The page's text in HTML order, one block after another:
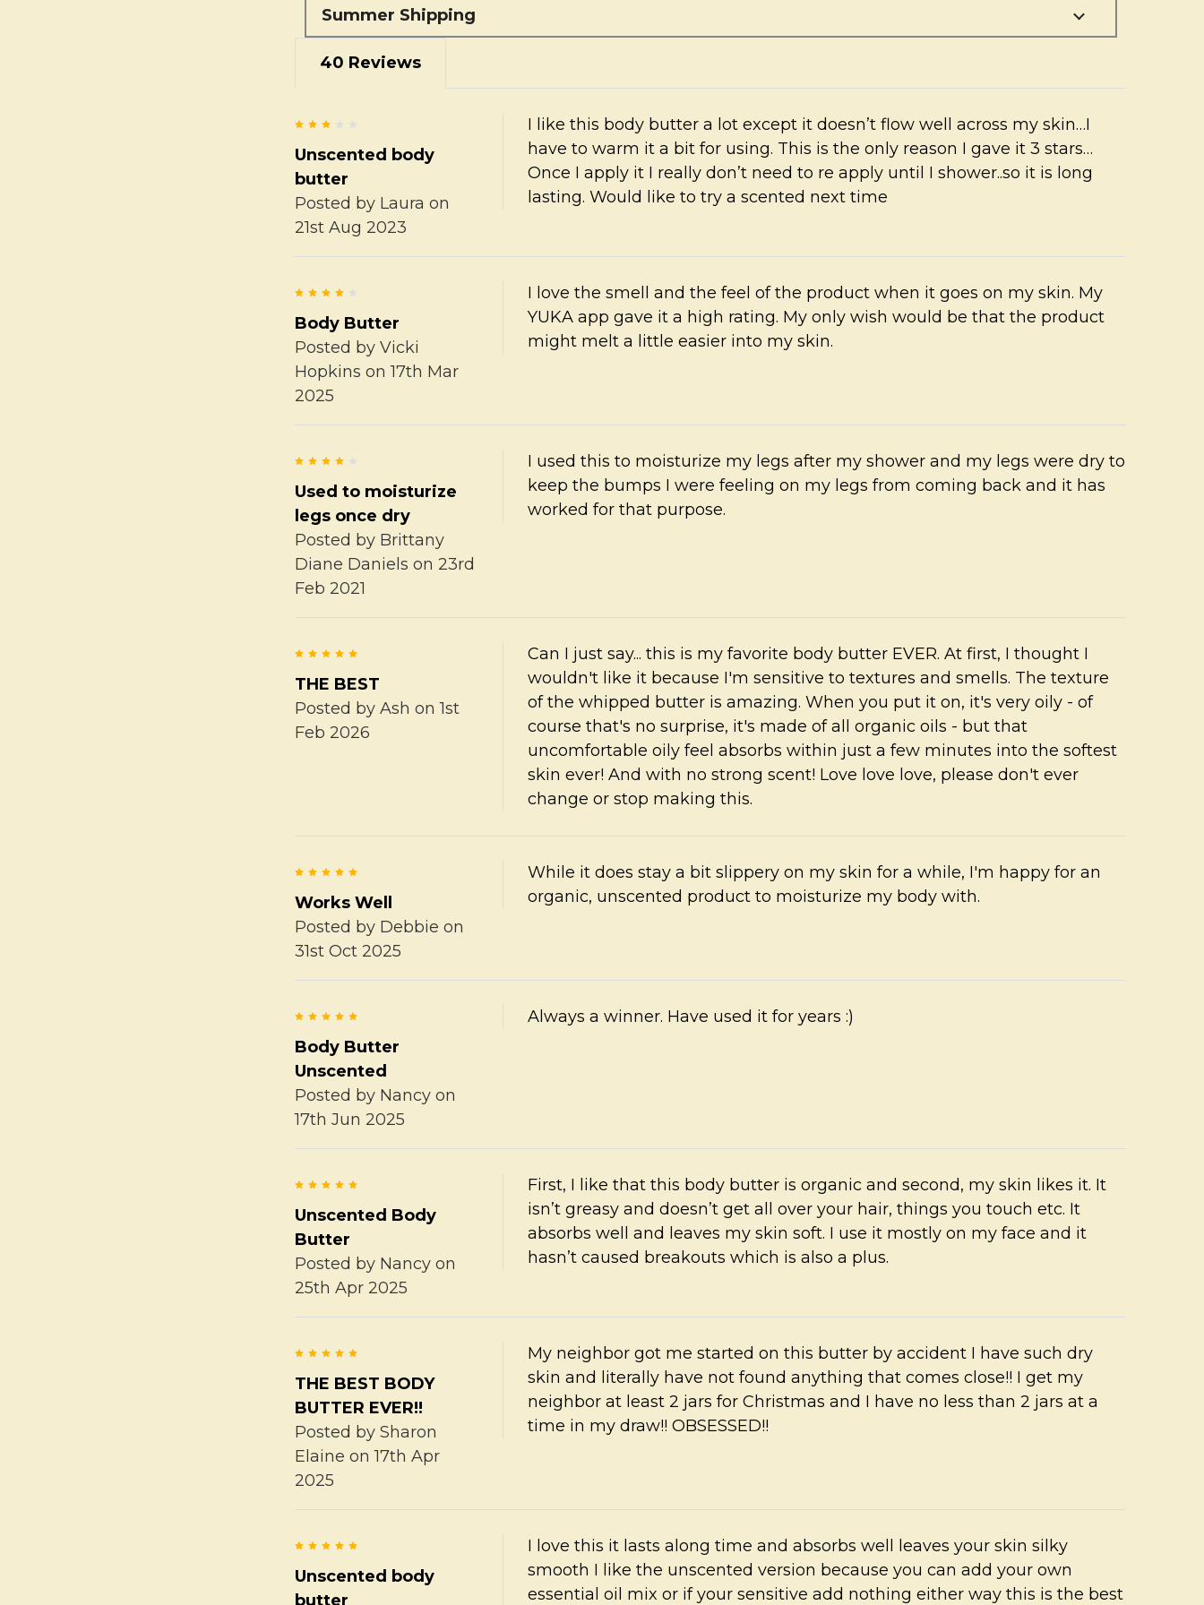
Summer Shipping
40 Reviews
Unscented body
butter
Posted by Laura on
21st Aug 2023
I like this body butter a lot except it doesn’t flow well across my skin…I
have to warm it a bit for using. This is the only reason I gave it 3 stars…
Once I apply it I really don’t need to re apply until I shower..so it is long
lasting. Would like to try a scented next time
Body Butter
Posted byVicki
Hopkins on 17th Mar
2025
I love the smell and the feel of the product when it goes on my skin. My
YUKA app gave it a high rating. My only wish would be that the product
might melt a little easier into my skin.
Used to moisturize
legs once dry
Posted by Brittany
Diane Daniels on 23rd
Feb 2021
I used this to moisturize my legs after my shower and my legs were dry to
keep the bumps I were feeling on my legs from coming back and it has
worked for that purpose.
THE BEST
Posted byAsh on 1st
Feb 2026
Can I just say... this is my favorite body butter EVER. At first, I thought I
wouldn't like it because I'm sensitive to textures and smells. The texture
of the whipped butter is amazing. When you put it on, it's very oily - of
course that's no surprise, it's made of all organic oils - but that
uncomfortable oily feel absorbs within just a few minutes into the softest
skin ever! And with no strong scent! Love love love, please don't ever
change or stop making this.
Works Well
Posted by Debbie on
31st Oct 2025
While it does stay a bit slippery on my skin for a while, I'm happy for an
organic, unscented product to moisturize my body with.
Body Butter
Unscented
Posted by Nancy on
17th Jun 2025
Always a winner. Have used it for years :)
Unscented Body
Butter
Posted by Nancy on
25th Apr 2025
First, I like that this body butter is organic and second, my skin likes it. It
isn’t greasy and doesn’t get all over your hair, things you touch etc. It
absorbs well and leaves my skin soft. I use it mostly on my face and it
hasn’t caused breakouts which is also a plus.
THE BEST BODY
BUTTER EVER!!
Posted bySharon
Elaine on 17th Apr
2025
My neighbor got me started on this butter by accident I have such dry
skin and literally have not found anything that comes close!! I get my
neighbor at least 2 jars for Christmas and I have no less than 2 jars at a
time in my draw!! OBSESSED!!
Unscented body
butter
I love this it lasts along time and absorbs well leaves your skin silky
smooth I like the unscented version because you can add your own
essential oil mix or if your sensitive add nothing either way this is the best